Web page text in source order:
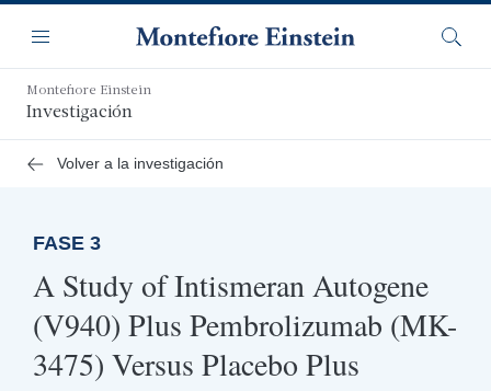
contenido
principal
Navegación
Menú
Montefiore Einstein
Investigación
Volver a la investigación
FASE 3
A Study of Intismeran Autogene
(V940) Plus Pembrolizumab (MK-
3475) Versus Placebo Plus